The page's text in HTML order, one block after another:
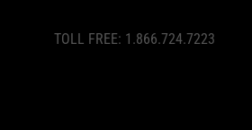
TOLL FREE: 1.866.724.7223